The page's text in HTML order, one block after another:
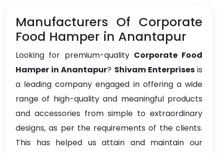
Manufacturers Of Corporate
Food Hamper in Anantapur
Looking for premium-quality Corporate Food
Hamper in Anantapur? Shivam Enterprisesis
a leading company engaged in offering a wide
range of high-quality and meaningful products
and accessories from simple to extraordinary
designs, as per the requirements of the clients.
This has helped us attain and maintain our